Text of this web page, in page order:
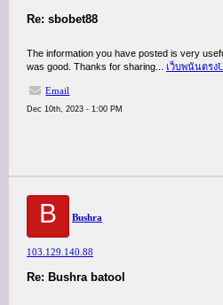
Re: sbobet88
The information you have posted is very
was good. Thanks for sharing... เว็บพนันตรง
Email
Dec 10th, 2023 - 1:00 PM
B Bushra
103.129.140.88
Re: Bushra batool